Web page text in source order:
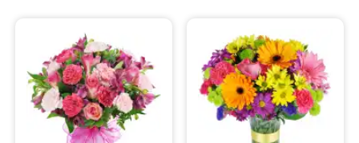
Sympathy and Funeral
Flowers, Plants & Gifts
Our Shop